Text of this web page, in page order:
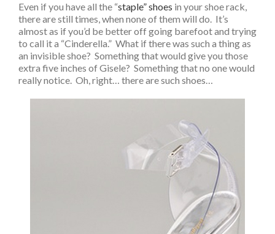
Even if you have all the “staple” shoes in your shoe rack,
there are still times, when none of them will do. It’s
almost as if you’d be better off going barefoot and trying
to call it a “Cinderella.” What if there was such a thing as
an invisible shoe? Something that would give you those
extra five inches of Gisele? Something that no one would
really notice. Oh, right… there are such shoes…